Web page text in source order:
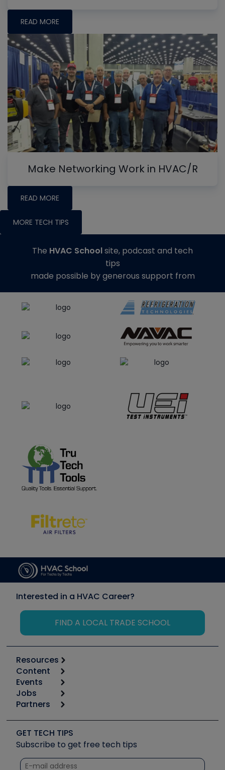
READ MORE
Make Networking Work in HVAC/R
READ MORE
MORE TECH TIPS
The HVAC Schoolsite, podcast and tech
tips
made possible by generous support from
Interested in a HVAC Career?
FIND A LOCAL TRADE SCHOOL
Resources
Calculators
Tool list
Apps
Great Books
Software and Business
Other Resources we like
Unconformed
Content
Start
Podcasts
Social Media
Tech Tips
Quizzes
Events
6th Annual HVAC/R Training Symposium
Event Partnership
Jobs
Job Posts
Create a Job Post
Partners
Copeland (Emerson)
Fieldpiece
NAVAC
GET TECH TIPS
Subscribe to get free tech tips